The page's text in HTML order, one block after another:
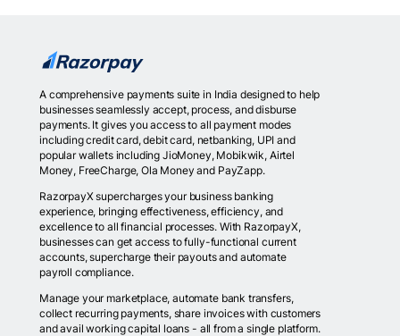
A comprehensive payments suite in India designed to help
businesses seamlessly accept, process, and disburse
payments. It gives you access to all payment modes
including credit card, debit card, netbanking, UPI and
popular wallets including JioMoney, Mobikwik, Airtel
Money, FreeCharge, Ola Money and PayZapp.
RazorpayX supercharges your business banking
experience, bringing effectiveness, efficiency, and
excellence to all financial processes. With RazorpayX,
businesses can get access to fully-functional current
accounts, supercharge their payouts and automate
payroll compliance.
Manage your marketplace, automate bank transfers,
collect recurring payments, share invoices with customers
and avail working capital loans - all from a single platform.